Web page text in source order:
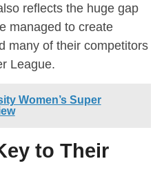
reflects the huge gap
managed to create
many of their competitors
League.
Women’s Super
to Their